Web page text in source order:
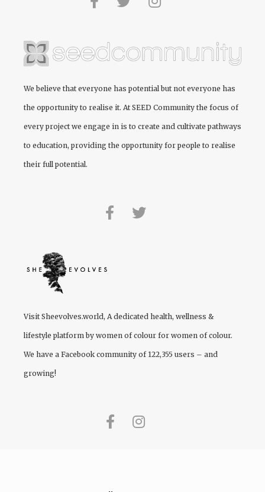
We believe that everyone has potential but not everyone has
the opportunity to realise it. At SEED Community the focus of
every project we engage in is to create and cultivate pathways
to education, providing the opportunity for people to realise
their full potential.
Visit Sheevolves.world, A dedicated health, wellness &
lifestyle platform by women of colour for women of colour.
We have a Facebook community of 122,355 users – and
growing!